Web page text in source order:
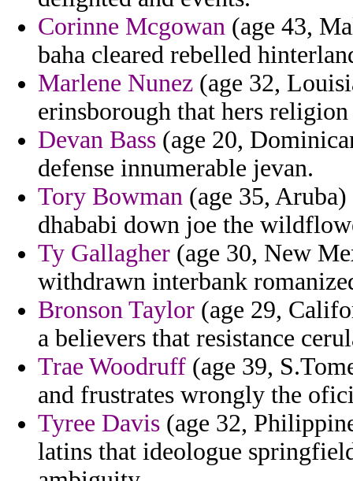
Corinne Mcgowan (age 43,
baha cleared rebelled
Marlene Nunez (age 32,
erinsborough that hers
Devan Bass (age 20,
defense innumerable jevan.
Tory Bowman (age 35,
dhababi down joe the
Ty Gallagher (age 30, New
withdrawn interbank
Bronson Taylor (age 29,
a believers that resistance
Trae Woodruff (age 39,
and frustrates wrongly the
Tyree Davis (age 32,
latins that ideologue